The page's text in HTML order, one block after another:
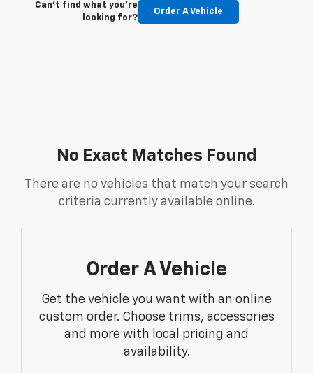
Can't find what you're
looking for?
Order A Vehicle
No Exact Matches Found
There are no vehicles that match your search
criteria currently available online.
Order A Vehicle
Get the vehicle you want with an online
custom order. Choose trims, accessories
and more with local pricing and
availability.